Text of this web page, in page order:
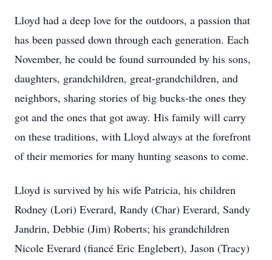
Lloyd had a deep love for the outdoors, a passion that
has been passed down through each generation. Each
November, he could be found surrounded by his sons,
daughters, grandchildren, great-grandchildren, and
neighbors, sharing stories of big bucks-the ones they
got and the ones that got away. His family will carry
on these traditions, with Lloyd always at the forefront
of their memories for many hunting seasons to come.
Lloyd is survived by his wife Patricia, his children
Rodney (Lori) Everard, Randy (Char) Everard, Sandy
Jandrin, Debbie (Jim) Roberts; his grandchildren
Nicole Everard (fiancé Eric Englebert), Jason (Tracy)